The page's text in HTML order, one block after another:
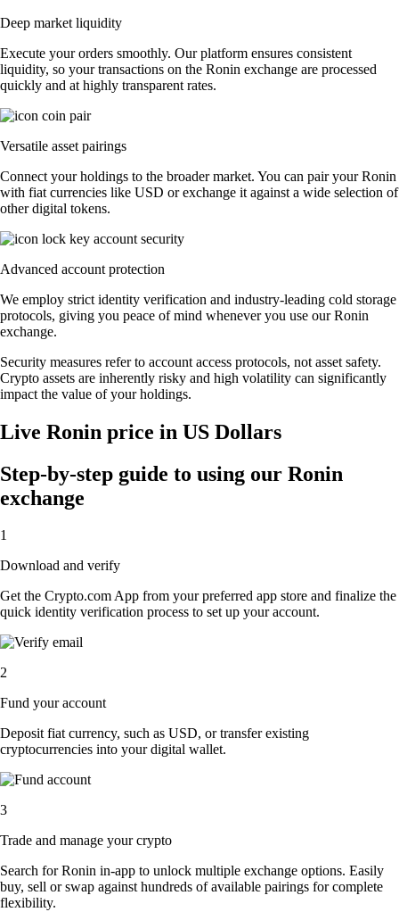
Deep market liquidity
Execute your orders smoothly. Our platform ensures consistent
liquidity, so your transactions on the Ronin exchange are processed
quickly and at highly transparent rates.
Versatile asset pairings
Connect your holdings to the broader market. You can pair your Ronin
with fiat currencies like USD or exchange it against a wide selection of
other digital tokens.
Advanced account protection
We employ strict identity verification and industry-leading cold storage
protocols, giving you peace of mind whenever you use our Ronin
exchange.
Security measures refer to account access protocols, not asset safety.
Crypto assets are inherently risky and high volatility can significantly
impact the value of your holdings.
Live Ronin price in US Dollars
Step-by-step guide to using our Ronin
exchange
1
Download and verify
Get the Crypto.com App from your preferred app store and finalize the
quick identity verification process to set up your account.
2
Fund your account
Deposit fiat currency, such as USD, or transfer existing
cryptocurrencies into your digital wallet.
3
Trade and manage your crypto
Search for Ronin in-app to unlock multiple exchange options. Easily
buy, sell or swap against hundreds of available pairings for complete
flexibility.